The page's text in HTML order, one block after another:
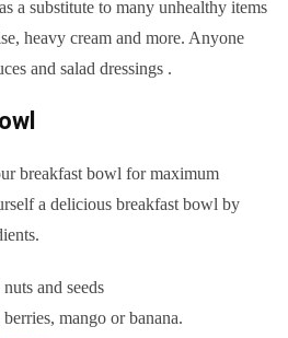
a substitute to many unhealthy items
heavy cream and more. Anyone
and salad dressings .
breakfast bowl for maximum
a delicious breakfast bowl by
and seeds
mango or banana.